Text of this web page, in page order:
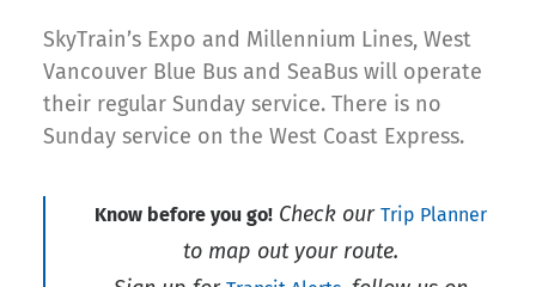
SkyTrain’s Expo and Millennium Lines, West
Vancouver Blue Bus and SeaBus will operate
their regular Sunday service. There is no
Sunday service on the West Coast Express.
Know before you go! Check our Trip Planner
to map out your route.